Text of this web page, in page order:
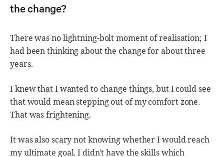
the change?
There was no lightning-bolt moment of realisation; I
had been thinking about the change for about three
years.
I knew that I wanted to change things, but I could see
that would mean stepping out of my comfort zone.
That was frightening.
It was also scary not knowing whether I would reach
my ultimate goal. I didn't have the skills which